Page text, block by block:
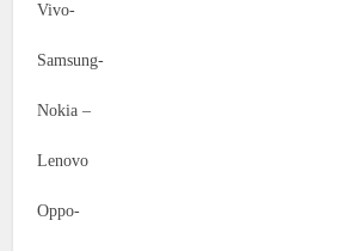
Vivo-
Samsung-
Nokia –
Lenovo
Oppo-